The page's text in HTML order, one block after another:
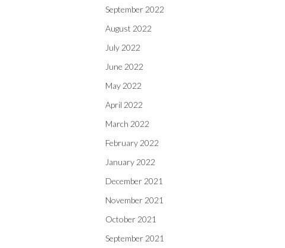
September 2022
August 2022
July 2022
June 2022
May 2022
April 2022
March 2022
February 2022
January 2022
December 2021
November 2021
October 2021
September 2021